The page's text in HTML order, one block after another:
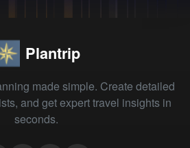
Plantrip
made simple. Create detailed
and get expert travel insights in
seconds.